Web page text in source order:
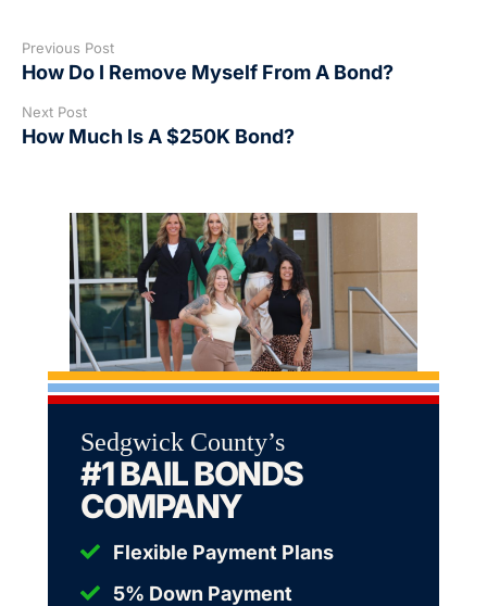
Previous Post
How Do I Remove Myself From A Bond?
Next Post
How Much Is A $250K Bond?
Sedgwick County’s
#1 BAIL BONDS
COMPANY
Flexible Payment Plans
5% Down Payment